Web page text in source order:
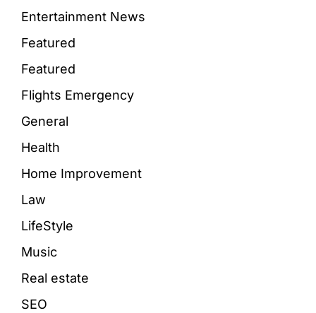
Entertainment News
Featured
Featured
Flights Emergency
General
Health
Home Improvement
Law
LifeStyle
Music
Real estate
SEO